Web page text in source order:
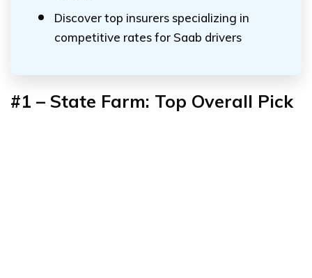
Discover top insurers specializing in
competitive rates for Saab drivers
#1 – State Farm: Top Overall Pick